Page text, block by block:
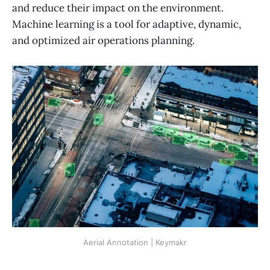
and reduce their impact on the environment.
Machine learning is a tool for adaptive, dynamic,
and optimized air operations planning.
Aerial Annotation | Keymakr